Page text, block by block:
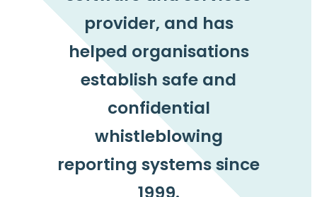
provider, and has
helped organisations
establish safe and
confidential
whistleblowing
reporting systems since